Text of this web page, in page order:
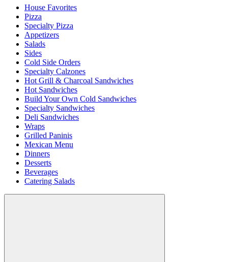
House Favorites
Pizza
Specialty Pizza
Appetizers
Salads
Sides
Cold Side Orders
Specialty Calzones
Hot Grill & Charcoal Sandwiches
Hot Sandwiches
Build Your Own Cold Sandwiches
Specialty Sandwiches
Deli Sandwiches
Wraps
Grilled Paninis
Mexican Menu
Dinners
Desserts
Beverages
Catering Salads